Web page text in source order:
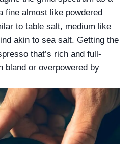
fine almost like powdered
to table salt, medium like
akin to sea salt. Getting the
that’s rich and full-
bland or overpowered by